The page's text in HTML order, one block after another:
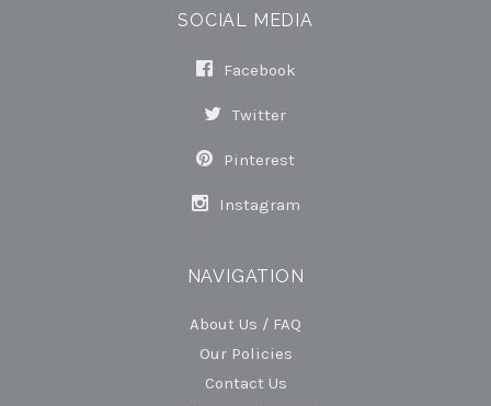
SOCIAL MEDIA
Facebook
Twitter
Pinterest
Instagram
NAVIGATION
About Us / FAQ
Our Policies
Contact Us